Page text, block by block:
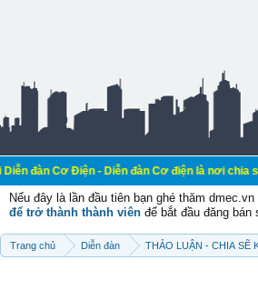
Điện - Diễn đàn Cơ điện là nơi chia sẽ kiến
Nếu đây là lần đầu tiên bạn ghé thăm
để trở thành thành viên để bắt đầu đăng bán
Trang chủ Diễn đàn THẢO LUẬN - CHIA SẼ